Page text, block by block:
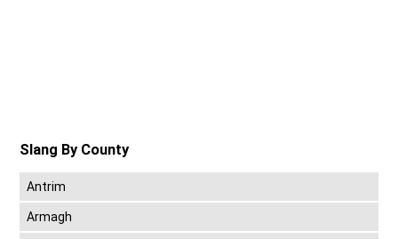
Slang By County
Antrim
Armagh